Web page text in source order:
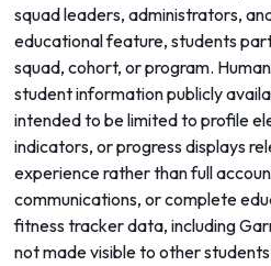
squad leaders, administrators,
educational feature, students
squad, cohort, or program.
student information publicly
intended to be limited to profile
indicators, or progress displays
experience rather than full
communications, or complete
fitness tracker data, including
not made visible to other